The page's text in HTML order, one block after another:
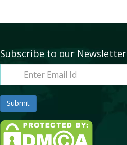
Subscribe to our Newsletter